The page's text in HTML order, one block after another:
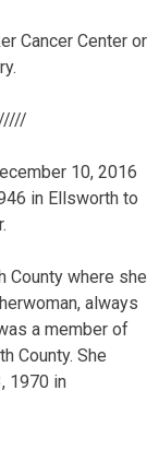
Cancer Center or
10, 2016
in Ellsworth to
where she
always
a member of
County. She
1970 in